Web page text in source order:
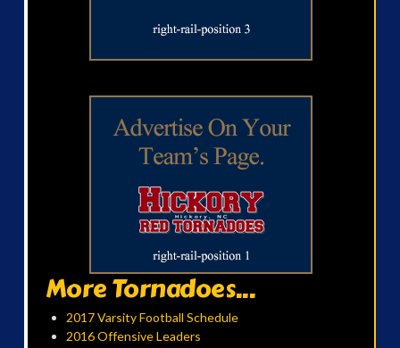
More Tornadoes...
2017 Varsity Football Schedule
2016 Offensive Leaders